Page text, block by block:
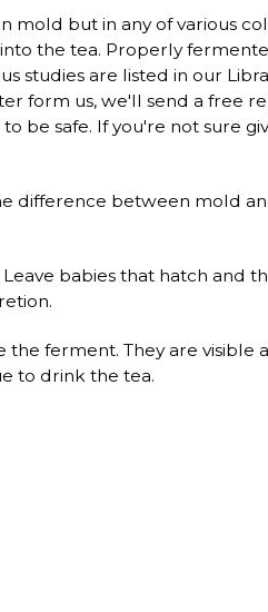
mold but in any of various
the tea. Properly
are listed in our
form us, we'll send a free
be safe. If you're not sure
difference between mold
babies that hatch and
ferment. They are visible
to drink the tea.